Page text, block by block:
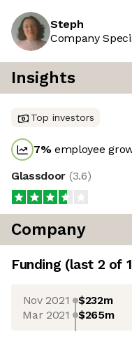
Steph
Company
Insights
Top investors
7%employee
Glassdoor (3.6)
Company
Funding (last 2 of
Nov 2021 $232m
Mar 2021 $265m